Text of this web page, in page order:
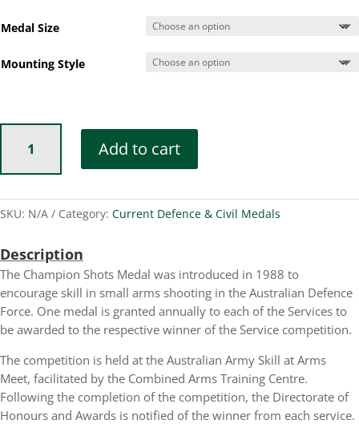
Medal Size
Mounting Style
Shots
Medal
Add to cart
SKU: N/A Category: Current Defence & Civil Medals
Description
The Champion Shots Medal was introduced in 1988 to
encourage skill in small arms shooting in the Australian Defence
Force. One medal is granted annually to each of the Services to
be awarded to the respective winner of the Service competition.
The competition is held at the Australian Army Skill at Arms
Meet, facilitated by the Combined Arms Training Centre.
Following the completion of the competition, the Directorate of
Honours and Awards is notified of the winner from each service.